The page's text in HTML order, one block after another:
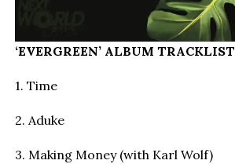
‘EVERGREEN’ ALBUM TRACKLIST
1. Time
2. Aduke
3. Making Money (with Karl Wolf)